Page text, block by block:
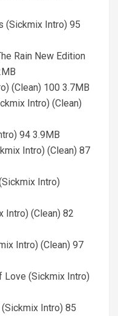
(Sickmix Intro) 95
Rain New Edition
(Clean) 100 3.7MB
Intro) (Clean)
94 3.9MB
Intro) (Clean) 87
Intro)
Intro) (Clean) 82
Intro) (Clean) 97
Love (Sickmix Intro)
Intro) 85